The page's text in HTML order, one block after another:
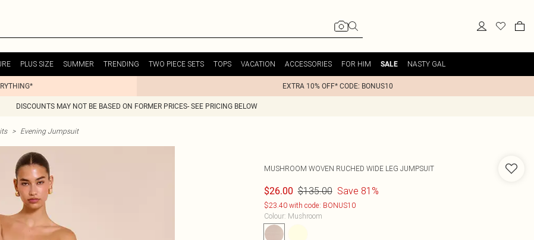
PLUS SIZE SUMMER TRENDING TWO PIECE SETS TOPS VACATION ACCESSORIES FOR HIM SALE NASTY GAL
EXTRA 10% OFF* CODE: BONUS10
DISCOUNTS MAY NOT BE BASED ON FORMER PRICES- SEE PRICING BELOW
> Evening Jumpsuit
MUSHROOM WOVEN RUCHED WIDE LEG JUMPSUIT
$26.00 $135.00 Save 81%
$23.40 with code: BONUS10
Colour: Mushroom